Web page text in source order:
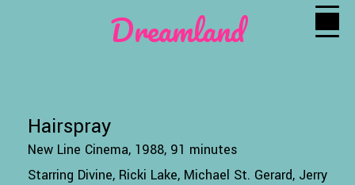
Dreamland
Hairspray
New Line Cinema, 1988, 91 minutes
Starring Divine, Ricki Lake, Michael St. Gerard, Jerry